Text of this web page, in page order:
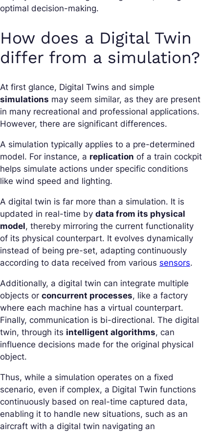
optimal decision-making.
How does a Digital Twin
differ from a simulation?
At first glance, Digital Twins and simple
simulations may seem similar, as they are present
in many recreational and professional applications.
However, there are significant differences.
A simulation typically applies to a pre-determined
model. For instance, a replication of a train cockpit
helps simulate actions under specific conditions
like wind speed and lighting.
A digital twin is far more than a simulation. It is
updated in real-time by data from its physical
model, thereby mirroring the current functionality
of its physical counterpart. It evolves dynamically
instead of being pre-set, adapting continuously
according to data received from various sensors.
Additionally, a digital twin can integrate multiple
objects or concurrent processes, like a factory
where each machine has a virtual counterpart.
Finally, communication is bi-directional. The digital
twin, through its intelligent algorithms, can
influence decisions made for the original physical
object.
Thus, while a simulation operates on a fixed
scenario, even if complex, a Digital Twin functions
continuously based on real-time captured data,
enabling it to handle new situations, such as an
aircraft with a digital twin navigating an